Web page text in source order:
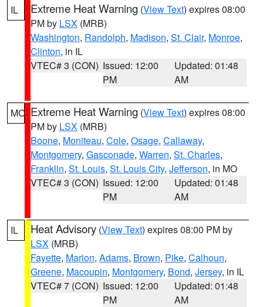
IL Extreme Heat Warning (View Text) expires 08:00
PM by LSX (MRB)
Washington, Randolph, Madison, St. Clair, Monroe,
Clinton, in IL
VTEC# 3 (CON) Issued: 12:00
PM
Updated: 01:48
AM
MO Extreme Heat Warning (View Text) expires 08:00
PM by LSX (MRB)
Boone, Moniteau, Cole, Osage, Callaway,
Montgomery, Gasconade, Warren, St. Charles,
Franklin, St. Louis, St. Louis City, Jefferson, in MO
VTEC# 3 (CON) Issued: 12:00
PM
Updated: 01:48
AM
IL Heat Advisory (View Text) expires 08:00 PM by
LSX (MRB)
Fayette, Marion, Adams, Brown, Pike, Calhoun,
Greene, Macoupin, Montgomery, Bond, Jersey, in IL
VTEC# 7 (CON) Issued: 12:00
PM
Updated: 01:48
AM